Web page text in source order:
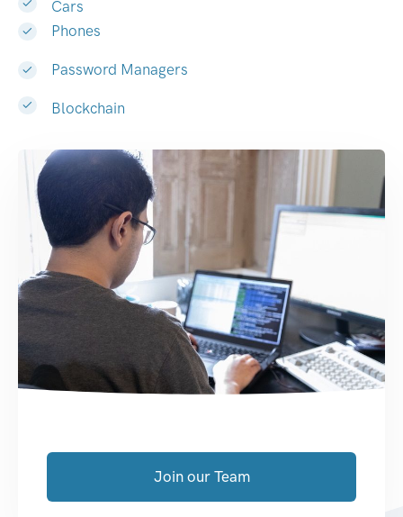
Cars
Phones
Password Managers
Blockchain
Join our Team